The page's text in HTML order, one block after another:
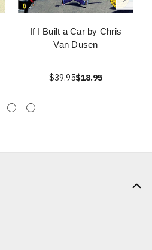
If I Built a Car by Chris
Van Dusen
$39.95$18.95